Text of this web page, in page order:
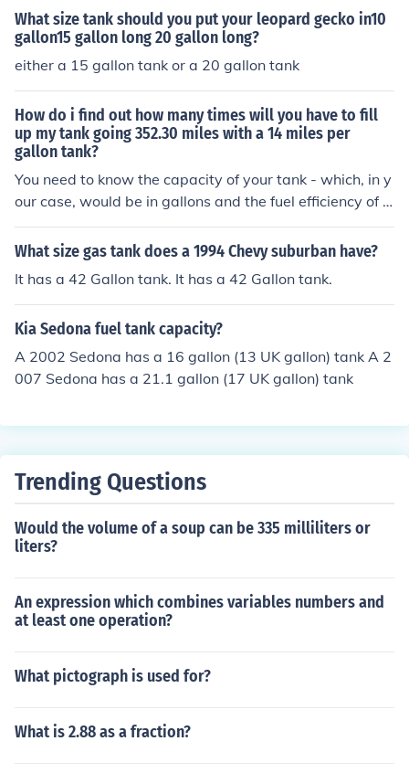
What size tank should you put your leopard gecko in10
gallon15 gallon long 20 gallon long?
either a 15 gallon tank or a 20 gallon tank
How do i find out how many times will you have to fill
up my tank going 352.30 miles with a 14 miles per
gallon tank?
You need to know the capacity of your tank - which, in y
our case, would be in gallons and the fuel efficiency of y
our vehicle - which would be in miles per gallon. The ca
pacity or volume of a tank cannot be measured in miles
What size gas tank does a 1994 Chevy suburban have?
It has a 42 Gallon tank. It has a 42 Gallon tank.
Kia Sedona fuel tank capacity?
A 2002 Sedona has a 16 gallon (13 UK gallon) tank A 2
007 Sedona has a 21.1 gallon (17 UK gallon) tank
Trending Questions
Would the volume of a soup can be 335 milliliters or
liters?
An expression which combines variables numbers and
at least one operation?
What pictograph is used for?
What is 2.88 as a fraction?